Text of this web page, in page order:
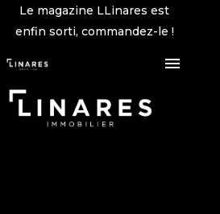
Le magazine LLinares est
enfin sorti, commandez-le !